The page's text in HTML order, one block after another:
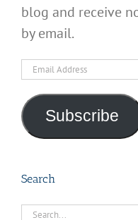
blog and receive
by email.
Email
Subscribe
Search
Search